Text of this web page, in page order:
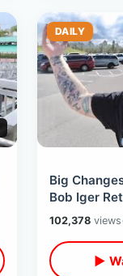
DAILY
Big
Bob Iger
So I Went
Kingdom
102,378views
▶